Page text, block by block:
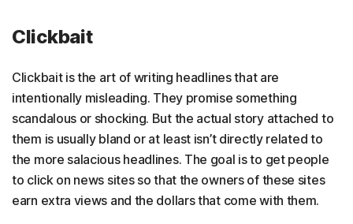
Clickbait
Clickbait is the art of writing headlines that are
intentionally misleading. They promise something
scandalous or shocking. But the actual story attached to
them is usually bland or at least isn’t directly related to
the more salacious headlines. The goal is to get people
to click on news sites so that the owners of these sites
earn extra views and the dollars that come with them.